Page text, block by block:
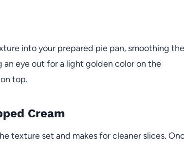
into your prepared pie pan, smoothing the
eye out for a light golden color on the
top.
Cream
texture set and makes for cleaner slices.